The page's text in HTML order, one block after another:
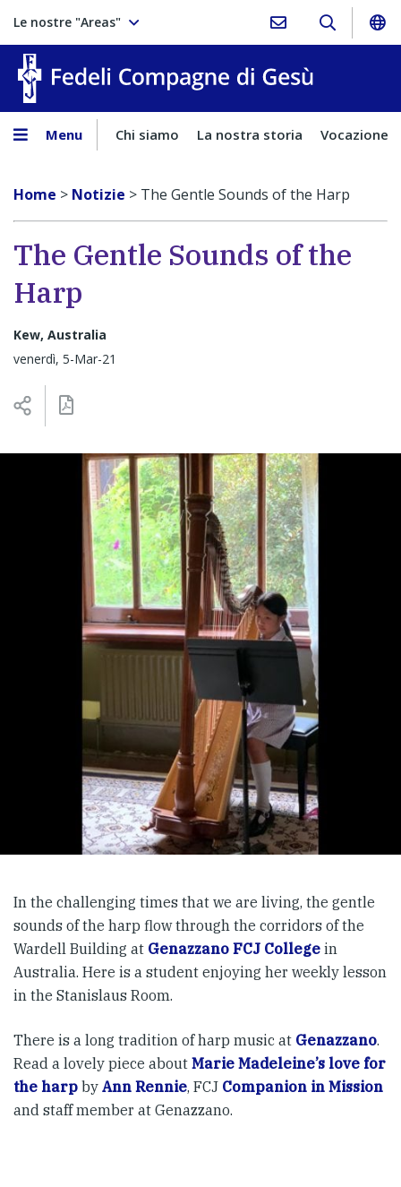
Le nostre "Areas"
Menu Chi siamo La nostra storia Vocazione
Home > Notizie > The Gentle Sounds of the Harp
The Gentle Sounds of the
Harp
Kew, Australia
venerdì, 5-Mar-21
In the challenging times that we are living, the gentle
sounds of the harp flow through the corridors of the
Wardell Building at Genazzano FCJ College in
Australia. Here is a student enjoying her weekly lesson
in the Stanislaus Room.
There is a long tradition of harp music at Genazzano.
Read a lovely piece about Marie Madeleine’s love for
the harp by Ann Rennie, FCJ Companion in Mission
and staff member at Genazzano.